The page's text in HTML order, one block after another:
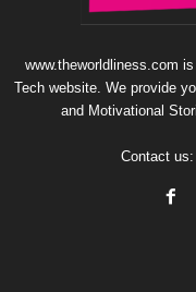
www.theworldliness.com
Tech website. We provide
and Motivational
Contact us: